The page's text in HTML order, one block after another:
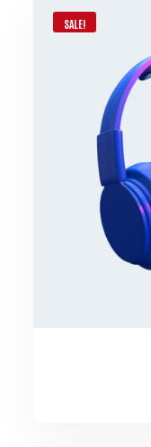
SALE!